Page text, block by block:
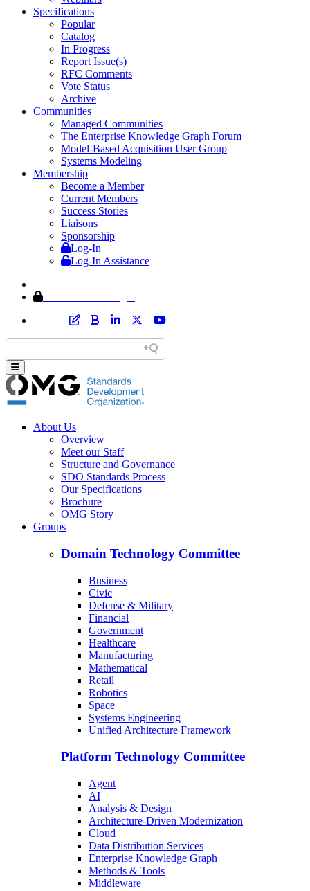
Specifications
Popular
Catalog
In Progress
Report Issue(s)
RFC Comments
Vote Status
Archive
Communities
Managed Communities
The Enterprise Knowledge Graph Forum
Model-Based Acquisition User Group
Systems Modeling
Membership
Become a Member
Current Members
Success Stories
Liaisons
Sponsorship
Log-In
Log-In Assistance
About Us
Overview
Meet our Staff
Structure and Governance
SDO Standards Process
Our Specifications
Brochure
OMG Story
Groups
Domain Technology Committee
Business
Civic
Defense & Military
Financial
Government
Healthcare
Manufacturing
Mathematical
Retail
Robotics
Space
Systems Engineering
Unified Architecture Framework
Platform Technology Committee
Agent
AI
Analysis & Design
Architecture-Driven Modernization
Cloud
Data Distribution Services
Enterprise Knowledge Graph
Methods & Tools
Middleware